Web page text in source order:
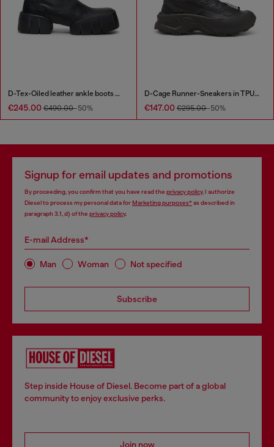
D-Tex-Oiled leather ankle boots with split sole
€245.00 €490.00-50%
D-Cage Runner-Sneakers in TPU-trimmed ripstop
€147.00 €295.00-50%
Signup for email updates and promotions
By proceeding, you confirm that you have read the privacy policy, I authorize
Diesel to process my personal data forMarketing purposes*as described in
paragraph 3.1, d) of the privacy policy.
E-mail Address*
Man Woman Not specified
Subscribe
Step inside House of Diesel. Become part of a global
community to enjoy exclusive perks.
Join now